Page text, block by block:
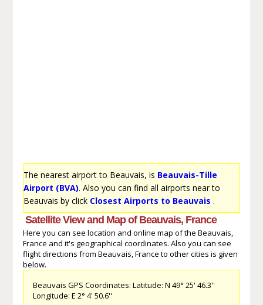
The nearest airport to Beauvais, is Beauvais-Tille
Airport (BVA). Also you can find all airports near to
Beauvais by click Closest Airports to Beauvais .
Satellite View and Map of Beauvais, France
Here you can see location and online map of the Beauvais,
France and it's geographical coordinates. Also you can see
flight directions from Beauvais, France to other cities is given
below.
Beauvais GPS Coordinates: Latitude: N 49° 25' 46.3''
Longitude: E 2° 4' 50.6''